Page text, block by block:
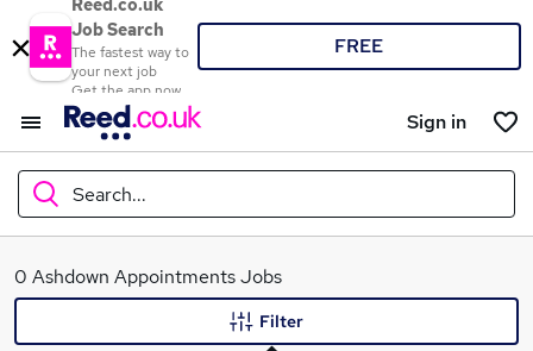
Reed.co.uk
Job Search
The fastest way to
your next job
Get the app now
FREE
Sign in
Search...
What
0 Ashdown Appointments Jobs
Filter